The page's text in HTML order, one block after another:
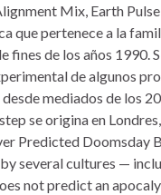
Mix, Earth Pulse
que pertenecea la
fines de los años 1990.
de algunos
mediados de los
se origina en
Predicted Doomsday
several cultures —
not predict an